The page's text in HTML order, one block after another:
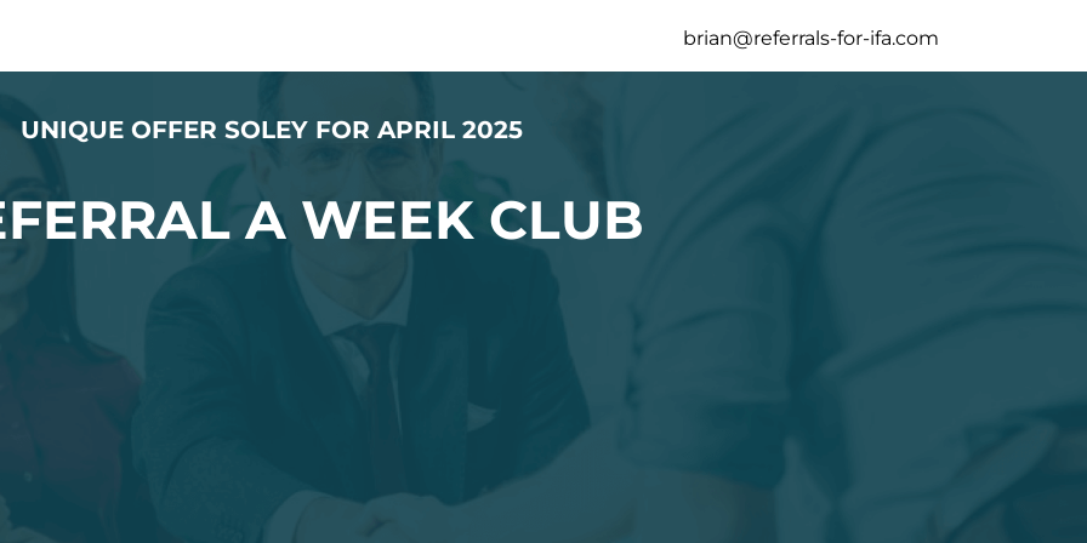
brian@referrals-for-ifa.com
UNIQUE OFFER SOLEY FOR APRIL 2025
A WEEK CLUB